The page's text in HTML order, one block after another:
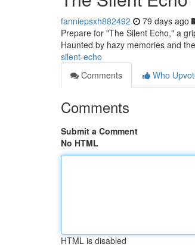
fanniepsxh882492 79 days ago
Prepare for "The Silent Echo," a
Haunted by hazy memories and
silent-echo
Comments
Who
Comments
Submit a Comment
No HTML
HTML is disabled